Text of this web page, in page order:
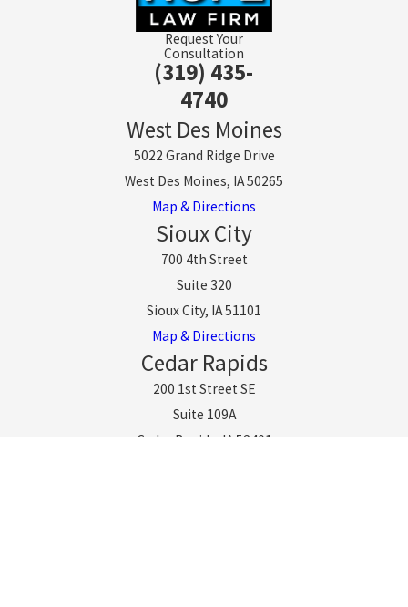
Request Your
Consultation
(319) 435-
4740
West Des Moines
5022 Grand Ridge Drive
West Des Moines, IA 50265
Map & Directions
Sioux City
700 4th Street
Suite 320
Sioux City, IA 51101
Map & Directions
Cedar Rapids
200 1st Street SE
Suite 109A
Cedar Rapids, IA 52401